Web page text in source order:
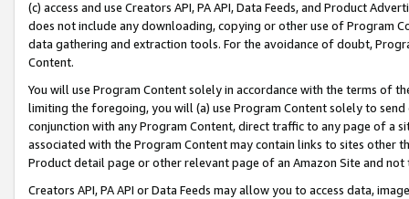
(c) access and use Creators API, PA API, Data Feeds, and Product
does not include any downloading, copying or other use of Program
data gathering and extraction tools. For the avoidance of doubt,
Content.
You will use Program Content solely in accordance with the terms of
limiting the foregoing, you will (a) use Program Content solely to
conjunction with any Program Content, direct traffic to any page of a
associated with the Program Content may contain links to sites other
Product detail page or other relevant page of an Amazon Site and not
Creators API, PA API or Data Feeds may allow you to access data,